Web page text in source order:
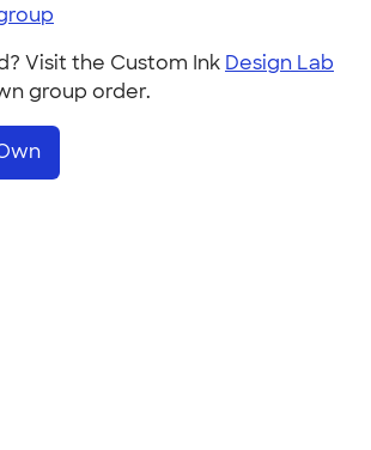
Visit the Custom Ink Design Lab
group order.